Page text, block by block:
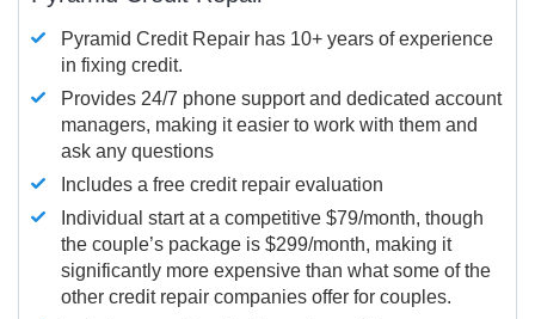
Pyramid Credit Repair has 10+ years of experience
in fixing credit.
Provides 24/7 phone support and dedicated account
managers, making it easier to work with them and
ask any questions
Includes a free credit repair evaluation
Individual start at a competitive $79/month, though
the couple’s package is $299/month, making it
significantly more expensive than what some of the
other credit repair companies offer for couples.